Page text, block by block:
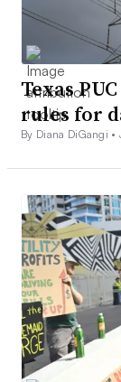
Texas
rules for
By Diana DiGangi •